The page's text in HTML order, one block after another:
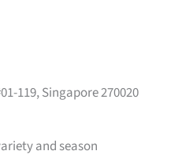
119, Singapore 270020
and season